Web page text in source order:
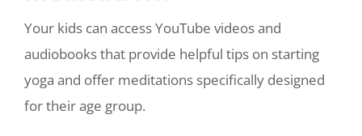
Your kids can access YouTube videos and
audiobooks that provide helpful tips on starting
yoga and offer meditations specifically designed
for their age group.